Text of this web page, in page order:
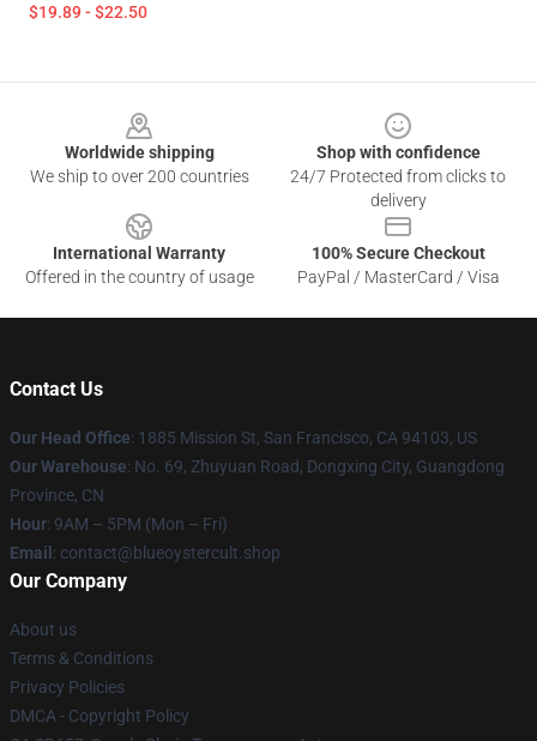
$19.89 - $22.50
Worldwide shipping
We ship to over 200 countries
Shop with confidence
24/7 Protected from clicks to
delivery
International Warranty
Offered in the country of usage
100% Secure Checkout
PayPal / MasterCard / Visa
Contact Us
Our Head Office: 1885 Mission St, San Francisco, CA 94103, US
Our Warehouse: No. 69, Zhuyuan Road, Dongxing City, Guangdong
Province, CN
Hour: 9AM – 5PM (Mon – Fri)
Email : contact@blueoystercult.shop
Our Company
About us
Terms & Conditions
Privacy Policies
DMCA - Copyright Policy